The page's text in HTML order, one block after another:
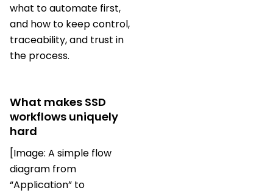
what to automate first,
and how to keep control,
traceability, and trust in
the process.
What makes SSD
workflows uniquely
hard
[Image: A simple flow
diagram from
“Application” to